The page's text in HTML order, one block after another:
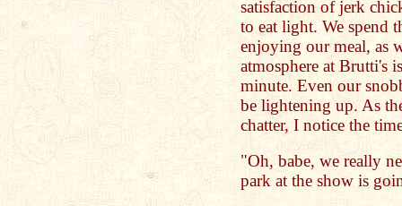
satisfaction of jerk
to eat light. We spend
enjoying our meal, as
atmosphere at Brutti's
minute. Even our
be lightening up. As
chatter, I notice the
"Oh, babe, we really
park at the show is